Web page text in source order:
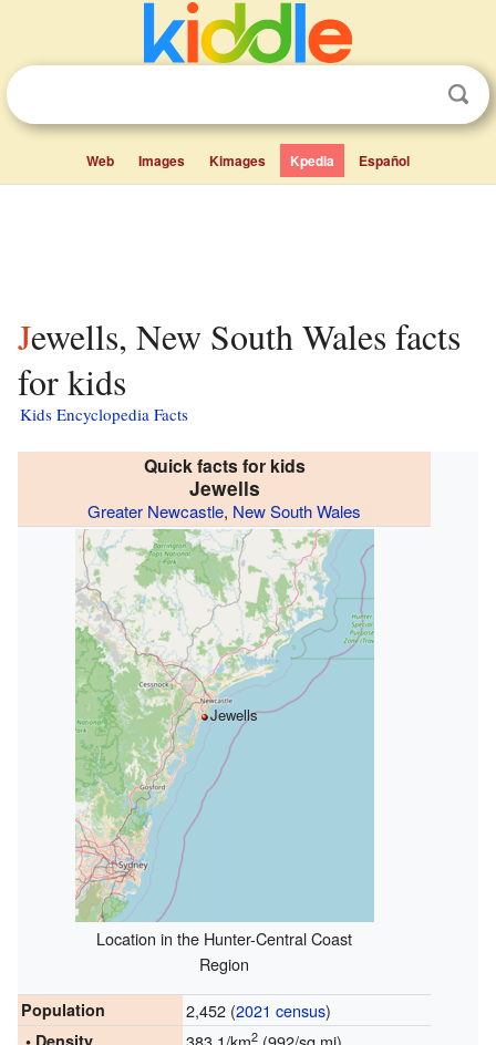
Web Images Kimages Kpedia Español
Jewells, New South Wales facts
for kids
Kids Encyclopedia Facts
Quick facts for kids
Jewells
Greater Newcastle, New South Wales
Jewells
Location in the Hunter-Central Coast
Region
Population 2,452 (2021 census)
2